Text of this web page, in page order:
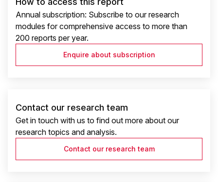
Annual subscription: Subscribe to our research
modules for comprehensive access to more than
200 reports per year.
Enquire about subscription
Contact our research team
Get in touch with us to find out more about our
research topics and analysis.
Contact our research team